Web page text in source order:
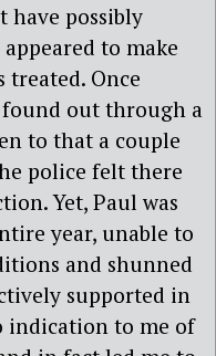
have possibly
to make
treated. Once
found out through a
to that a couple
police felt there
Yet, Paul was
year, unable to
and shunned
supported in
indication to me of